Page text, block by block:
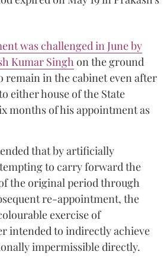
was challenged in June by
Kumar Singhon the ground
remain in the cabinet even after
either house of the State
months of his appointment as
that by artificially
to carry forward the
the original period through
re-appointment, the
exercise of
intended to indirectly achieve
impermissible directly.